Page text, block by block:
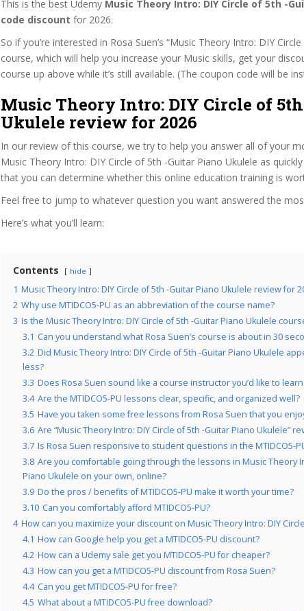
This is the best Udemy Music Theory Intro: DIY Circle of 5th -
code discount for 2026.
So if you’re interested in Rosa Suen’s “Music Theory Intro: DIY
course, which will help you increase your Music skills, get your
course up above while it’s still available. (The coupon code will be
Music Theory Intro: DIY Circle of
Ukulele review for 2026
In our review of this course, we try to help you answer all of your
Music Theory Intro: DIY Circle of 5th -Guitar Piano Ukulele as
that you can determine whether this online education training is
Feel free to jump to whatever question you want answered the
Here’s what you’ll learn:
Contents hide
1 Music Theory Intro: DIY Circle of 5th -Guitar Piano Ukulele review for
2 Why use MTIDCO5-PU as an abbreviation of the course name?
3 Is the Music Theory Intro: DIY Circle of 5th -Guitar Piano Ukulele
3.1 Can you understand what Rosa Suen’s course is about in 30
3.2 Did Music Theory Intro: DIY Circle of 5th -Guitar Piano Ukulele
less?
3.3 Does Rosa Suen sound like a course instructor you’d like to
3.4 Are the MTIDCO5-PU lessons clear, specific, and organized well?
3.5 Have you taken some free lessons from Rosa Suen that you
3.6 Are “Music Theory Intro: DIY Circle of 5th -Guitar Piano Ukulele”
3.7 Is Rosa Suen responsive to student questions in the MTIDCO5-
3.8 Are you comfortable going through the lessons in Music Theory
Piano Ukulele on your own, online?
3.9 Do the pros / benefits of MTIDCO5-PU make it worth your time?
3.10 Can you comfortably afford MTIDCO5-PU?
4 How can you maximize your discount on Music Theory Intro: DIY
4.1 How can Google help you get a MTIDCO5-PU discount?
4.2 How can a Udemy sale get you MTIDCO5-PU for cheaper?
4.3 How can you get a MTIDCO5-PU discount from Rosa Suen?
4.4 Can you get MTIDCO5-PU for free?
4.5 What about a MTIDCO5-PU free download?